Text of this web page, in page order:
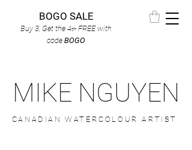
BOGO SALE
Buy 3, Get the 4th FREEwith
code BOGO
MIKE NGUYEN
CANADIAN WATERCOLOUR ARTIST